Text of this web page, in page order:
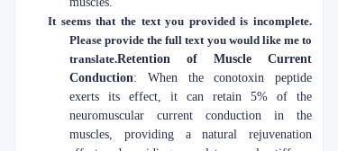
It seems that the text you provided is incomplete.
Please provide the full text you would like me to
translate.Retention of Muscle Current
Conduction: When the conotoxin peptide
exerts its effect, it can retain 5% of the
neuromuscular current conduction in the
muscles, providing a natural rejuvenation